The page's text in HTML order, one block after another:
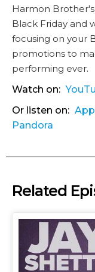
Harmon
Black Friday and
focusing on your
promotions to
performing ever.
Watch on:
Or listen on:
Pandora
Related